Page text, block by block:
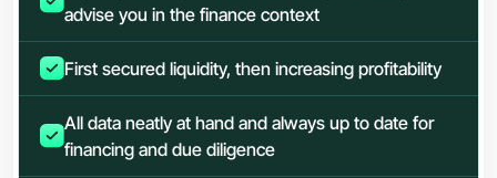
advise you in the finance context
First secured liquidity, then increasing profitability
All data neatly at hand and always up to date for
financing and due diligence